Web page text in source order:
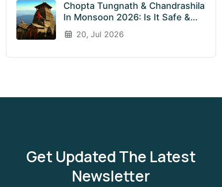
Chopta Tungnath & Chandrashila
In Monsoon 2026: Is It Safe &
Worth Visiting In The Rainy
Season?
20, Jul 2026
Get Updated The Latest
Newsletter